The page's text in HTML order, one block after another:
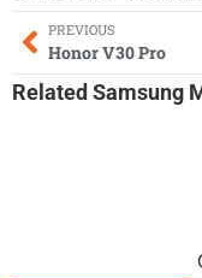
PREVIOUS
Honor V30 Pro
Related Samsung